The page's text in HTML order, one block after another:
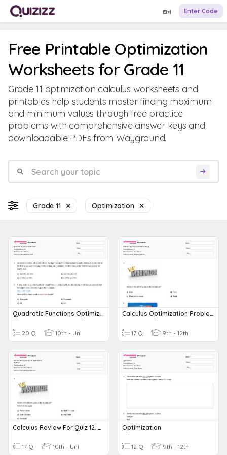
Enter Code
Free Printable Optimization
Worksheets for Grade 11
Grade 11 optimization calculus worksheets and
printables help students master finding maximum
and minimum values through free practice
problems with comprehensive answer keys and
downloadable PDFs from Wayground.
Grade 11 Optimization
Quadratic Functions Optimization
20 Q 10th - Uni
Calculus Optimization Problems Day 1
17 Q 9th - 12th
Calculus Review For Quiz 12. Optimization Problems
17 Q 10th - Uni
Optimization
12 Q 9th - 12th